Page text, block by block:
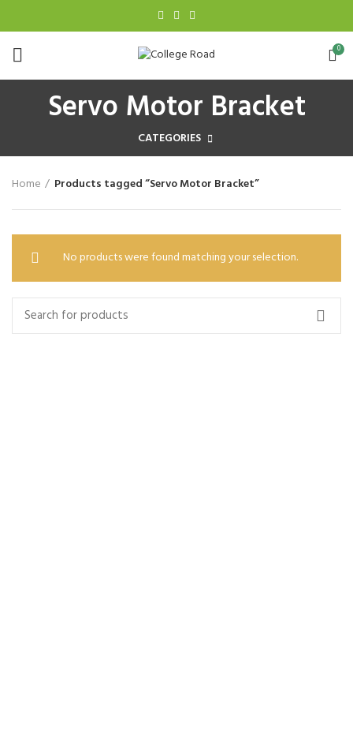
0
Servo Motor Bracket
CATEGORIES
Home Products tagged “Servo Motor Bracket”
No products were found matching your selection.